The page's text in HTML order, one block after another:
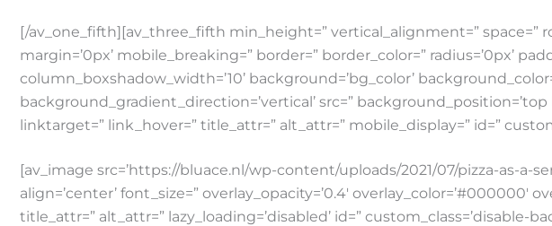
[/av_one_fifth][av_three_fifth min_height=” vertical_alignment=” space=”
margin=’0px’ mobile_breaking=” border=” border_color=” radius=’0px’
column_boxshadow_width=’10’ background=’bg_color’
background_gradient_direction=’vertical’ src=”
linktarget=” link_hover=” title_attr=” alt_attr=” mobile_display=” id=”
[av_image src=’https://bluace.nl/wp-content/uploads/2021/07/pizza-as-a-
align=’center’ font_size=” overlay_opacity=’0.4′ overlay_color=’#000000′
title_attr=” alt_attr=” lazy_loading=’disabled’ id=” custom_class=’disable-